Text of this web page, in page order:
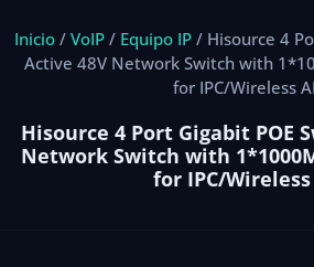
contenido
Inicio / VoIP / Equipo IP / Hisource 4
Active 48V Network Switch with
for IPC/Wireless
Hisource 4 Port Gigabit POE
Network Switch with
for IPC/Wireless